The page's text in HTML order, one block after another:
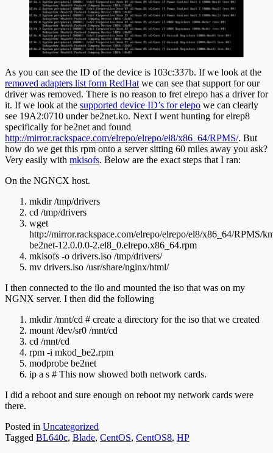
As you can see the ID of the device is 103c:337b. If we look at the
removed adapters list form RedHat we can see that support for our
driver was removed. There is no reason to fret elrepo has a driver for
it. If we look at the supported device ID’s for elepo we can clearly
see 19A2:0710 under be2net.ko. Next I went hunting for elrep8
specifically for be2net and found
http://mirror.rackspace.com/elrepo/elrepo/el8/x86_64/RPMS/. But
how do we get this rpm onto a server sitting 60 miles away you ask?
Very easily with mkisofs. Below are the exact steps that I ran:
On the NGNCX host.
mkdir /tmp/drivers
cd /tmp/drivers
wget
http://mirror.rackspace.com/elrepo/elrepo/el8/x86_64/RPMS/
be2net-12.0.0.0-2.el8_0.elrepo.x86_64.rpm
mkisofs -o drivers.iso /tmp/drivers/
mv drivers.iso /usr/share/nginx/html/
I then connected to the ilo and mounted the iso that was on my
NGNX server. I then did the following
mkdir /mnt/cd # create a directory for the iso that we created
mount /dev/sr0 /mnt/cd
cd /mnt/cd
rpm -i mkod_be2.rpm
modprobe be2net
ip a s # This now showed both network cards.
I did a reboot and sure enough on reboot my network cards were
there.
Posted in Uncategorized
Tagged BL640c, Blade, CentOS, CentOS8, HP